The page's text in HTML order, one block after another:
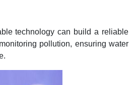
technology can build a reliable
pollution, ensuring water